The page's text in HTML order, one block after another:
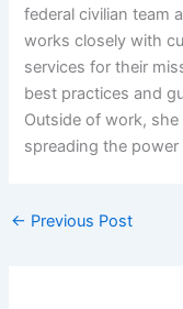
federal civilian team
works closely with
services for their
best practices and
Outside of work,
spreading the
← Previous Post